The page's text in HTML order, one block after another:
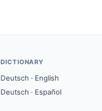
DICTIONARY
Deutsch · English
Deutsch · Español